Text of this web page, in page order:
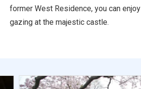
former West Residence, you can
gazing at the majestic castle.